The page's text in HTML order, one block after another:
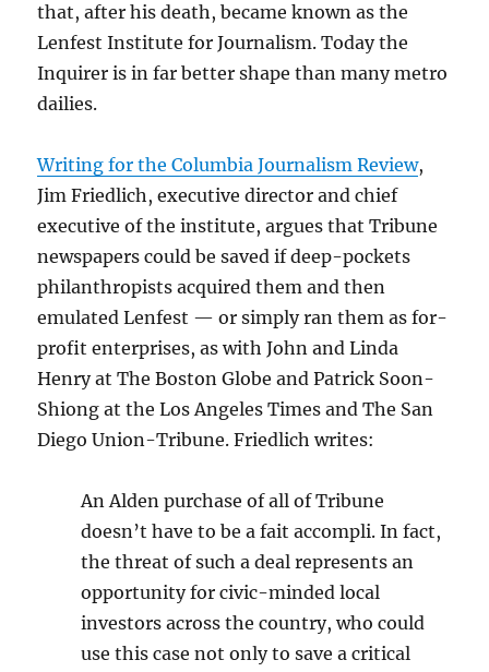
that, after his death, became known as the
Lenfest Institute for Journalism. Today the
Inquirer is in far better shape than many metro
dailies.
Writing for the Columbia Journalism Review,
Jim Friedlich, executive director and chief
executive of the institute, argues that Tribune
newspapers could be saved if deep-pockets
philanthropists acquired them and then
emulated Lenfest — or simply ran them as for-
profit enterprises, as with John and Linda
Henry at The Boston Globe and Patrick Soon-
Shiong at the Los Angeles Times and The San
Diego Union-Tribune. Friedlich writes:
An Alden purchase of all of Tribune
doesn’t have to be a fait accompli. In fact,
the threat of such a deal represents an
opportunity for civic-minded local
investors across the country, who could
use this case not only to save a critical